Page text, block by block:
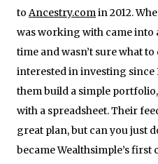
to Ancestry.comin 2012.
was working with came
time and wasn’t sure what to
interested in investing since
them build a simple
with a spreadsheet. Their
great plan, but can you just
became Wealthsimple’s first